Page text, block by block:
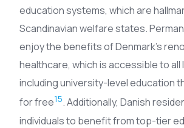
education systems, which are
Scandinavian welfare states.
enjoy the benefits of Denmark’s
healthcare, which is accessible to all
including university-level education
for free15. Additionally, Danish
individuals to benefit from top-tier